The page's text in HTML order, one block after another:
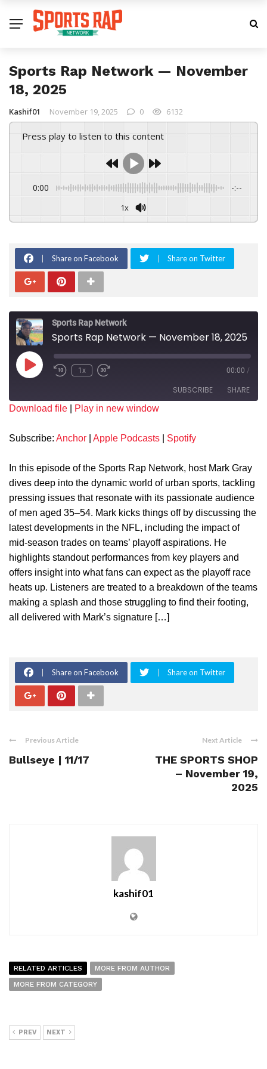
Sports Rap Network — November
18, 2025
Kashif01 November 19, 2025 0 6132
Press play to listen to this content
0:00 -:--
1x
Share on Facebook Share on Twitter
Sports Rap Network
Sports Rap Network — November 18, 2025
1x 00:00 /
SUBSCRIBE SHARE
Spotify
RSS FEED
EMBED
Download file Play in new window
Subscribe: Anchor Apple Podcasts Spotify
In this episode of the Sports Rap Network, host Mark Gray
dives deep into the dynamic world of urban sports, tackling
pressing issues that resonate with its passionate audience
of men aged 35–54. Mark kicks things off by discussing the
latest developments in the NFL, including the impact of
mid-season trades on teams’ playoff aspirations. He
highlights standout performances from key players and
offers insight into what fans can expect as the playoff race
heats up. Listeners are treated to a breakdown of the teams
making a splash and those struggling to find their footing,
all delivered with Mark’s signature […]
Share on Facebook Share on Twitter
Previous Article
Bullseye | 11/17
Next Article
THE SPORTS SHOP
– November 19,
2025
kashif01
RELATED ARTICLES
MORE FROM AUTHOR
MORE FROM CATEGORY
PREV NEXT